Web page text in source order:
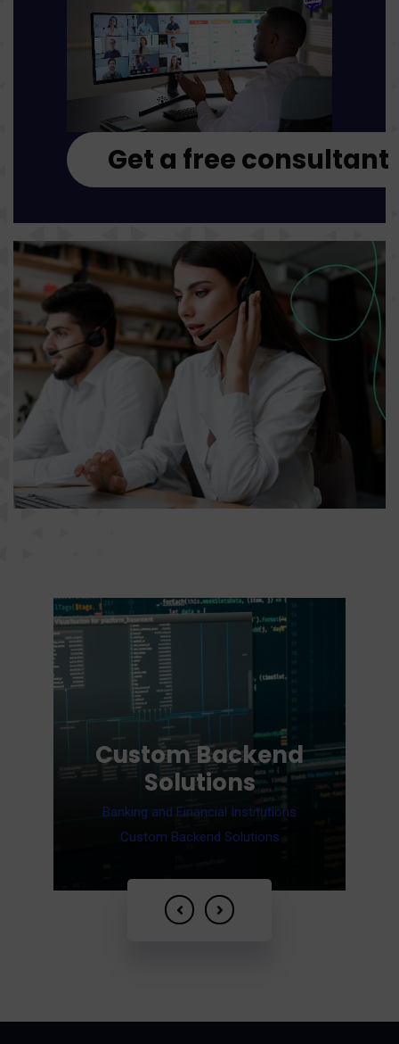
Get a free consultant
Cloud Services
Cloud Services Fintech Services